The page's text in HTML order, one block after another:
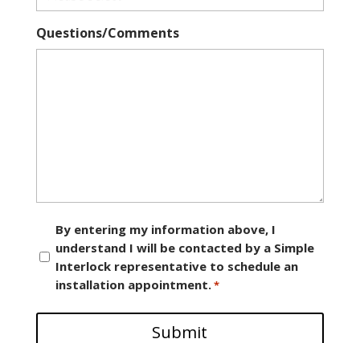
Questions/Comments
Consent
By entering my information above, I
understand I will be contacted by a Simple
Interlock representative to schedule an
installation appointment.*